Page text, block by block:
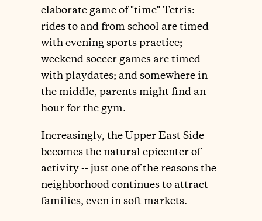
elaborate game of "time" Tetris:
rides to and from school are timed
with evening sports practice;
weekend soccer games are timed
with playdates; and somewhere in
the middle, parents might find an
hour for the gym.
Increasingly, the Upper East Side
becomes the natural epicenter of
activity -- just one of the reasons the
neighborhood continues to attract
families, even in soft markets.